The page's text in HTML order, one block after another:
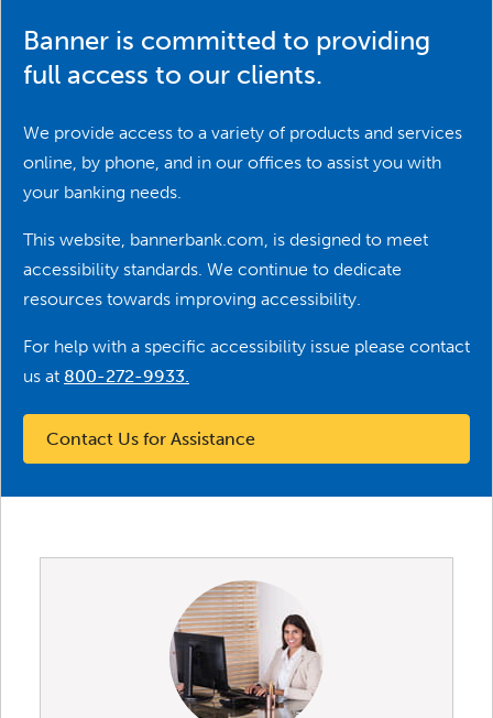
Banner is committed to providing
full access to our clients.
We provide access to a variety of products and services
online, by phone, and in our offices to assist you with
your banking needs.
This website, bannerbank.com, is designed to meet
accessibility standards. We continue to dedicate
resources towards improving accessibility.
For help with a specific accessibility issue please contact
us at 800-272-9933.
Contact Us for Assistance